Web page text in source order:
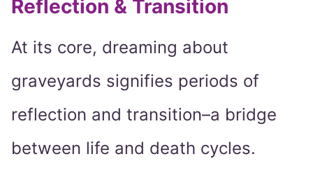
Reflection & Transition
At its core, dreaming about
graveyards signifies periods of
reflection and transition–a bridge
between life and death cycles.